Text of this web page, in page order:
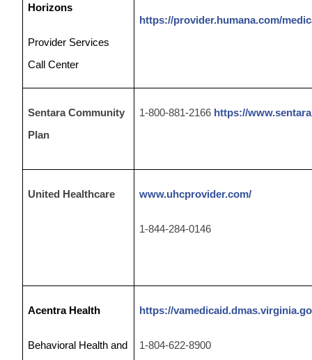
Horizons
Provider Services
Call Center
https://provider.humana.com/
Sentara Community
Plan
1-800-881-2166 https://
United Healthcare www.uhcprovider.com/
1-844-284-0146
Acentra Health
Behavioral Health and
https://
1-804-622-8900